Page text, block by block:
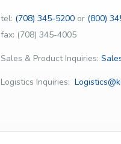
tel: (708) 345-5200or (800)
fax: (708) 345-4005
Sales & Product Inquiries:
Logistics Inquiries: